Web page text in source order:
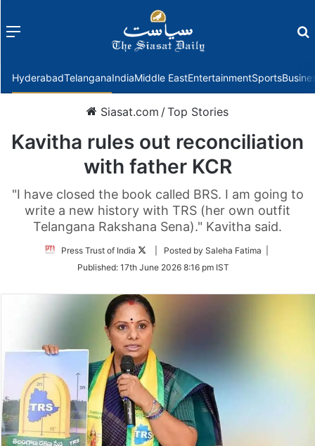
Menu
HyderabadTelanganaIndiaMiddle EastEntertainmentSports
Siasat.com /Top Stories
Kavitha rules out reconciliation
with father KCR
"I have closed the book called BRS. I am going to
write a new history with TRS (her own outfit
Telangana Rakshana Sena)." Kavitha said.
Press Trust of India
Follow
Twitter
| Posted by Saleha Fatima |
Published: 17th June 2026 8:16 pm IST